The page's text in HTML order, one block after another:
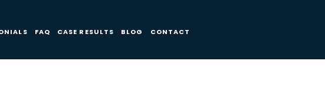
FAQ CASE RESULTS BLOG CONTACT